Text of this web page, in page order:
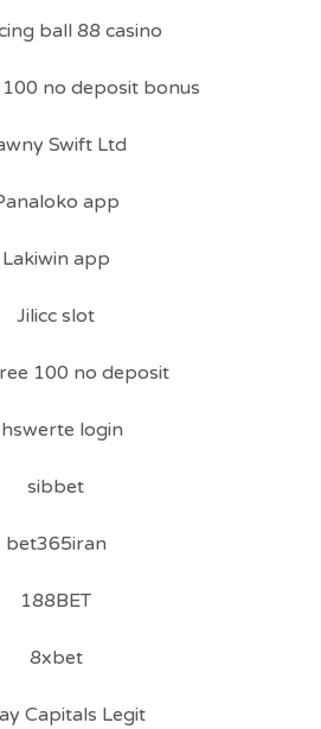
ball 88 casino
no deposit bonus
Swift Ltd
app
Lakiwin app
Jilicc slot
100 no deposit
login
sibbet
bet365iran
188BET
8xbet
Capitals Legit